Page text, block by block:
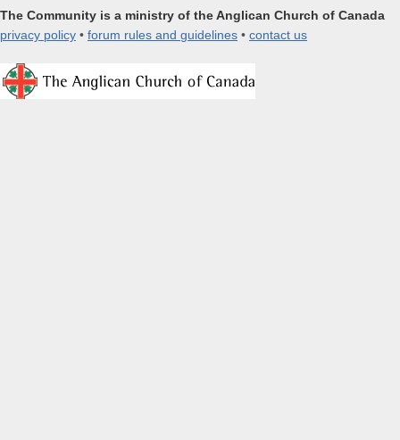
The Community is a ministry of the Anglican Church of Canada
privacy policy • forum rules and guidelines • contact us